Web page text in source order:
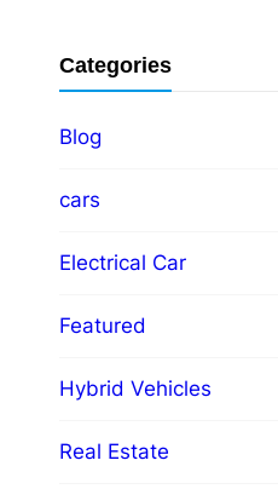
Categories
Blog
cars
Electrical Car
Featured
Hybrid Vehicles
Real Estate